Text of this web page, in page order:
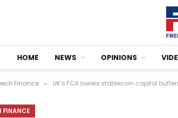
HOME NEWS OPINIONS
Finance » UK’s FCA lowers stablecoin capital
FINANCE